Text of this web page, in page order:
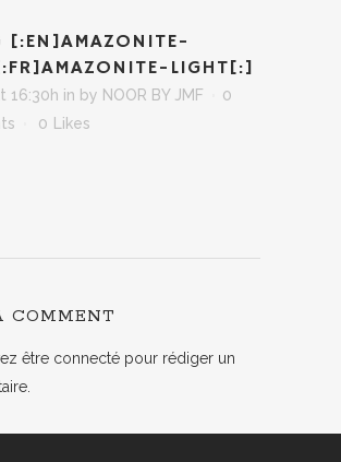
[:EN]AMAZONITE-
LIGHT[:]
16:30h in by NOOR BY JMF
0
0 Likes
COMMENT
être connecté pour rédiger un